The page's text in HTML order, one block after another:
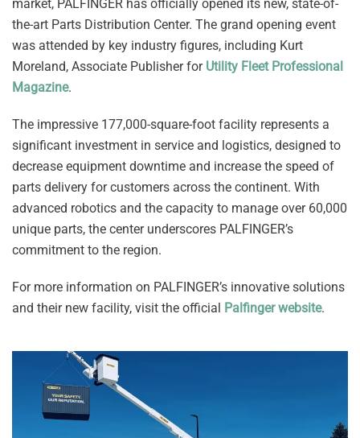
market, PALFINGER has officially opened its new, state-of-
the-art Parts Distribution Center. The grand opening event
was attended by key industry figures, including Kurt
Moreland, Associate Publisher for Utility Fleet Professional
Magazine.
The impressive 177,000-square-foot facility represents a
significant investment in service and logistics, designed to
decrease equipment downtime and increase the speed of
parts delivery for customers across the continent. With
advanced robotics and the capacity to manage over 60,000
unique parts, the center underscores PALFINGER’s
commitment to the region.
For more information on PALFINGER’s innovative solutions
and their new facility, visit the official Palfinger website.